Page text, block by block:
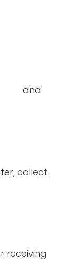
collect
receiving